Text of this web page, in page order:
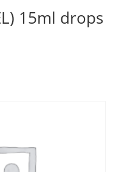
15ml drops